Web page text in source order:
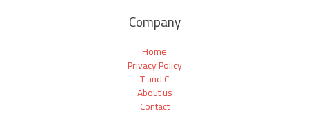
Company
Home
Privacy Policy
T and C
About us
Contact